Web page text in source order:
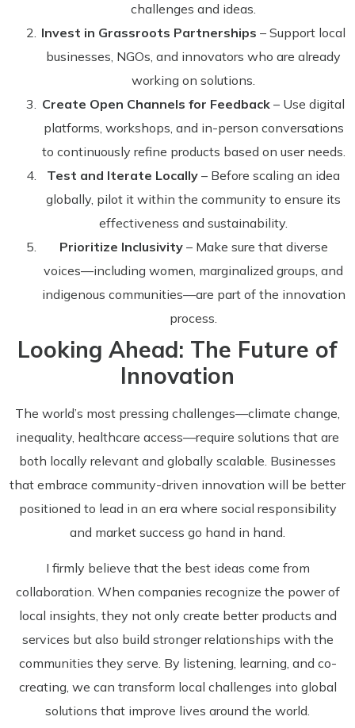
challenges and ideas.
Invest in Grassroots Partnerships – Support local
businesses, NGOs, and innovators who are already
working on solutions.
Create Open Channels for Feedback – Use digital
platforms, workshops, and in-person conversations
to continuously refine products based on user needs.
Test and Iterate Locally – Before scaling an idea
globally, pilot it within the community to ensure its
effectiveness and sustainability.
Prioritize Inclusivity– Make sure that diverse
voices—including women, marginalized groups, and
indigenous communities—are part of the innovation
process.
Looking Ahead: The Future of
Innovation
The world’s most pressing challenges—climate change,
inequality, healthcare access—require solutions that are
both locally relevant and globally scalable. Businesses
that embrace community-driven innovation will be better
positioned to lead in an era where social responsibility
and market success go hand in hand.
I firmly believe that the best ideas come from
collaboration. When companies recognize the power of
local insights, they not only create better products and
services but also build stronger relationships with the
communities they serve. By listening, learning, and co-
creating, we can transform local challenges into global
solutions that improve lives around the world.